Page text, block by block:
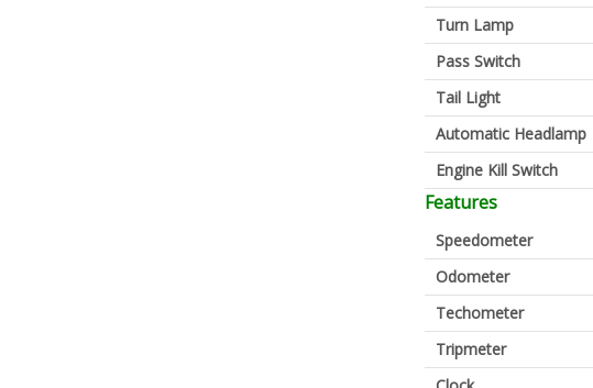
Turn Lamp
Pass Switch
Tail Light
Automatic Headlamp
Engine Kill Switch
Features
Speedometer
Odometer
Techometer
Tripmeter